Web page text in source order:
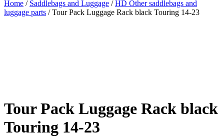
Home / Saddlebags and Luggage /HD Other saddlebags and
luggage parts / Tour Pack Luggage Rack black Touring 14-23
Tour Pack Luggage Rack black
Touring 14-23